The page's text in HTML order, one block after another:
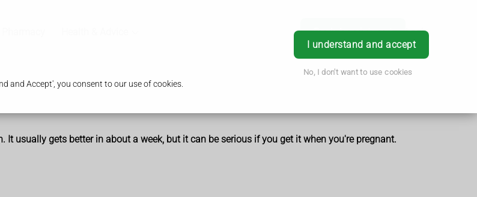
and Accept', you consent to our use of cookies.
I understand and accept
No, I don't want to use cookies
Book Appointment Login
usually gets better in about a week, but it can be serious if you get it when you're pregnant.